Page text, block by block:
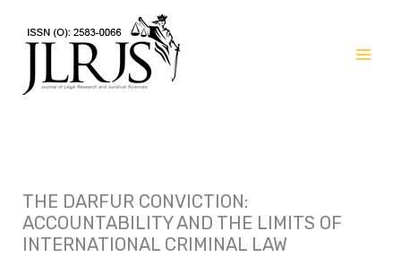
THE DARFUR CONVICTION:
ACCOUNTABILITY AND THE LIMITS OF
INTERNATIONAL CRIMINAL LAW